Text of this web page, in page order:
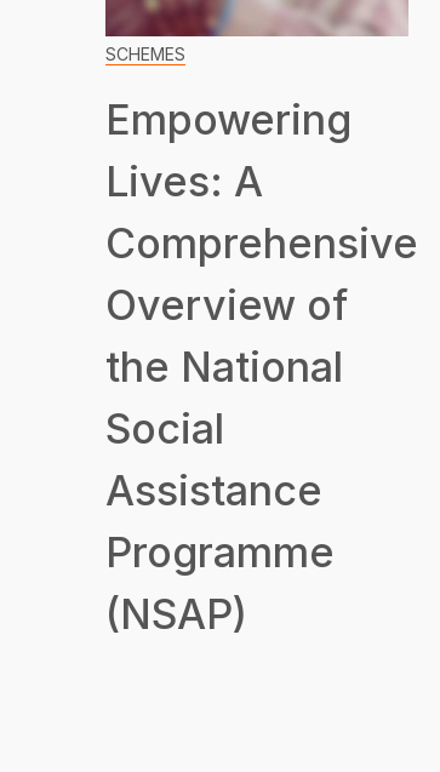
SCHEMES
Empowering
Lives: A
Comprehensive
Overview of
the National
Social
Assistance
Programme
(NSAP)